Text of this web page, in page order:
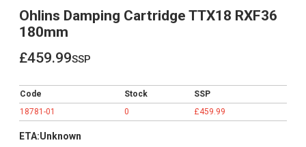
Ohlins Damping Cartridge TTX18 RXF36
180mm
£459.99ssp
Code Stock
SSP
18781-01
0 £459.99
ETA:Unknown